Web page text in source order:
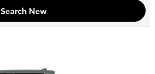
Search New